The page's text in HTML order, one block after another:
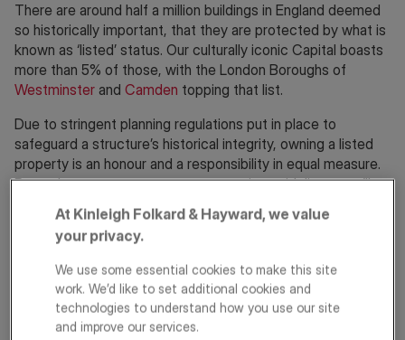
There are around half a million buildings in England deemed
so historically important, that they are protected by what is
known as ‘listed’ status. Our culturally iconic Capital boasts
more than 5% of those, with the London Boroughs of
Westminster and Camden topping that list.
Due to stringent planning regulations put in place to
safeguard a structure’s historical integrity, owning a listed
property is an honour and a responsibility in equal measure.
But as long as you respect conservation guidelines, you’ll
reap the rewards of living in a home that’s bursting with
character.
What is a listed building?
A building is listed when it is of special architectural
significance and historic interest or considered to be of
national importance and worth protecting for future
At Kinleigh Folkard & Hayward, we value
your privacy.
We use some essential cookies to make this site
work. We’d like to set additional cookies and
technologies to understand how you use our site
and improve our services.